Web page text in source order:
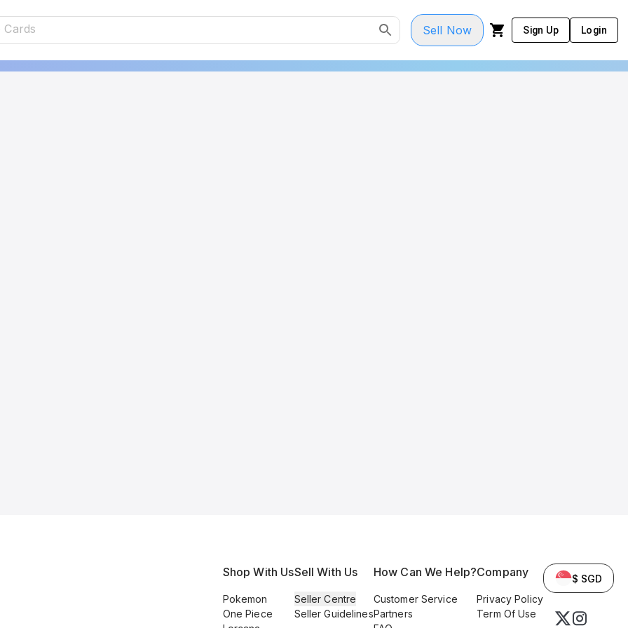
Sell Now Sign Up Login
Shop With Us
Pokemon
One Piece
Sell With Us
Seller Centre
Seller Guidelines
How Can We Help?
Customer Service
Partners
Company
Privacy Policy
Term Of Use
$ SGD